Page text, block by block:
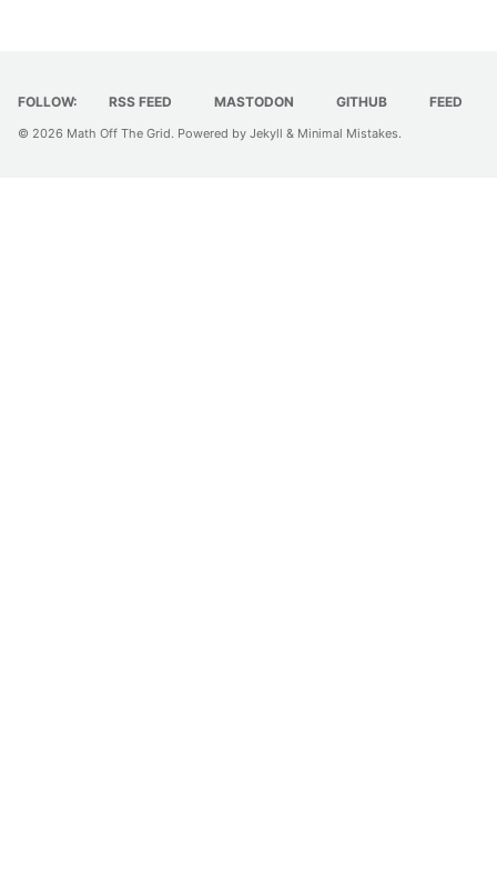
FOLLOW: RSS FEED MASTODON GITHUB FEED
© 2026 Math Off The Grid. Powered by Jekyll & Minimal Mistakes.